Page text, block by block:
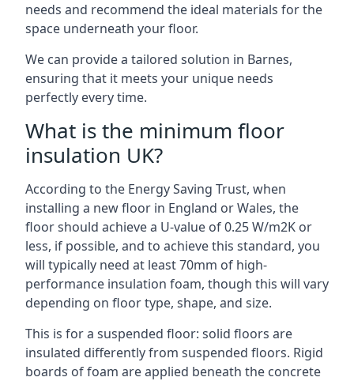
needs and recommend the ideal materials for the
space underneath your floor.
We can provide a tailored solution in Barnes,
ensuring that it meets your unique needs
perfectly every time.
What is the minimum floor
insulation UK?
According to the Energy Saving Trust, when
installing a new floor in England or Wales, the
floor should achieve a U-value of 0.25 W/m2K or
less, if possible, and to achieve this standard, you
will typically need at least 70mm of high-
performance insulation foam, though this will vary
depending on floor type, shape, and size.
This is for a suspended floor: solid floors are
insulated differently from suspended floors. Rigid
boards of foam are applied beneath the concrete